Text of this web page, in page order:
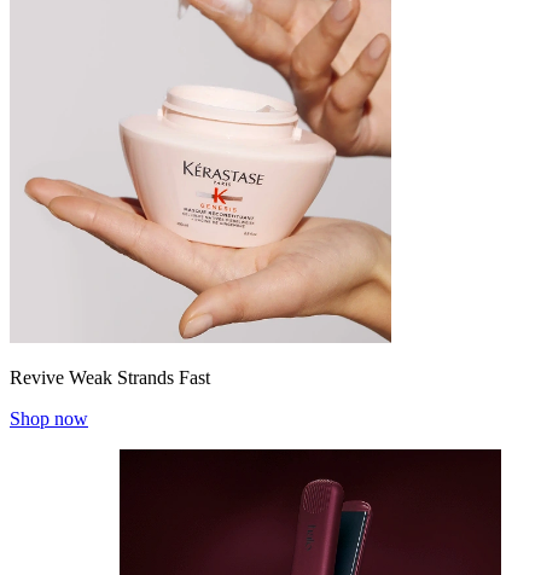
Revive Weak Strands Fast
Shop now